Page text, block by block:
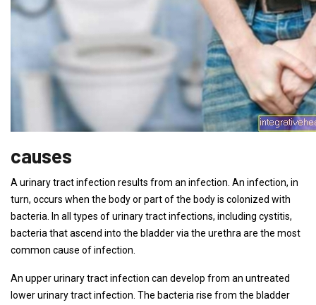
causes
A urinary tract infection results from an infection. An infection, in
turn, occurs when the body or part of the body is colonized with
bacteria. In all types of urinary tract infections, including cystitis,
bacteria that ascend into the bladder via the urethra are the most
common cause of infection.
An upper urinary tract infection can develop from an untreated
lower urinary tract infection. The bacteria rise from the bladder